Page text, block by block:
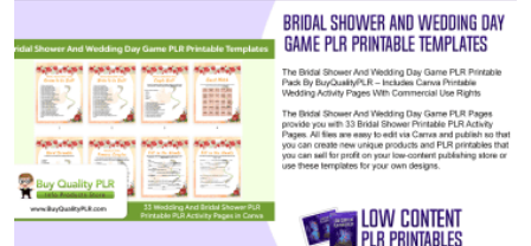
View Details
Visit Supplier